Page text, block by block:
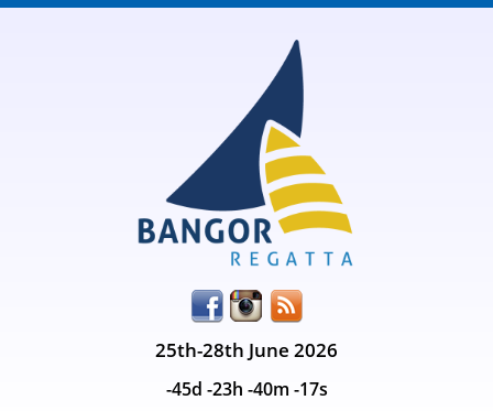
25th-28th June 2026
-45d -23h -40m -17s